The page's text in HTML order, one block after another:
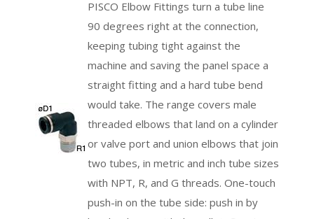
PISCO Elbow Fittings turn a tube line
90 degrees right at the connection,
keeping tubing tight against the
machine and saving the panel space a
straight fitting and a hard tube bend
would take. The range covers male
threaded elbows that land on a cylinder
or valve port and union elbows that join
two tubes, in metric and inch tube sizes
with NPT, R, and G threads. One-touch
push-in on the tube side: push in by